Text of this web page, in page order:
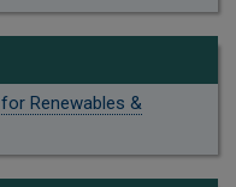
Renewables &